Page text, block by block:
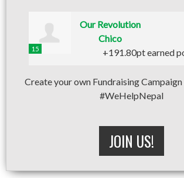
15
Our Revolution
Chico
+191.80pt earned
Create your own Fundraising Campaign
#WeHelpNepal
JOIN US!